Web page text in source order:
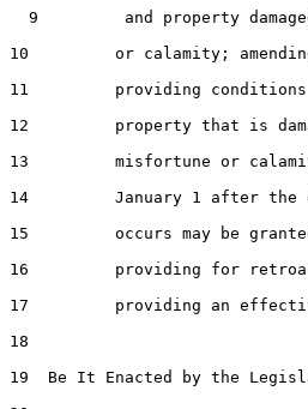
9         and property
10         or calamity;
11         providing conditions
12         property that is
13         misfortune or
14         January 1 after the
15         occurs may be
16         providing for
17         providing an
18
19  Be It Enacted by the